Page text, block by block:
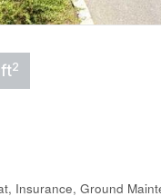
2
Insurance, Ground